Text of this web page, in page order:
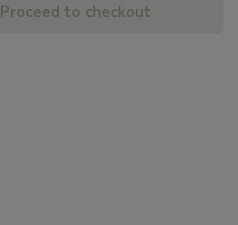
Proceed to checkout